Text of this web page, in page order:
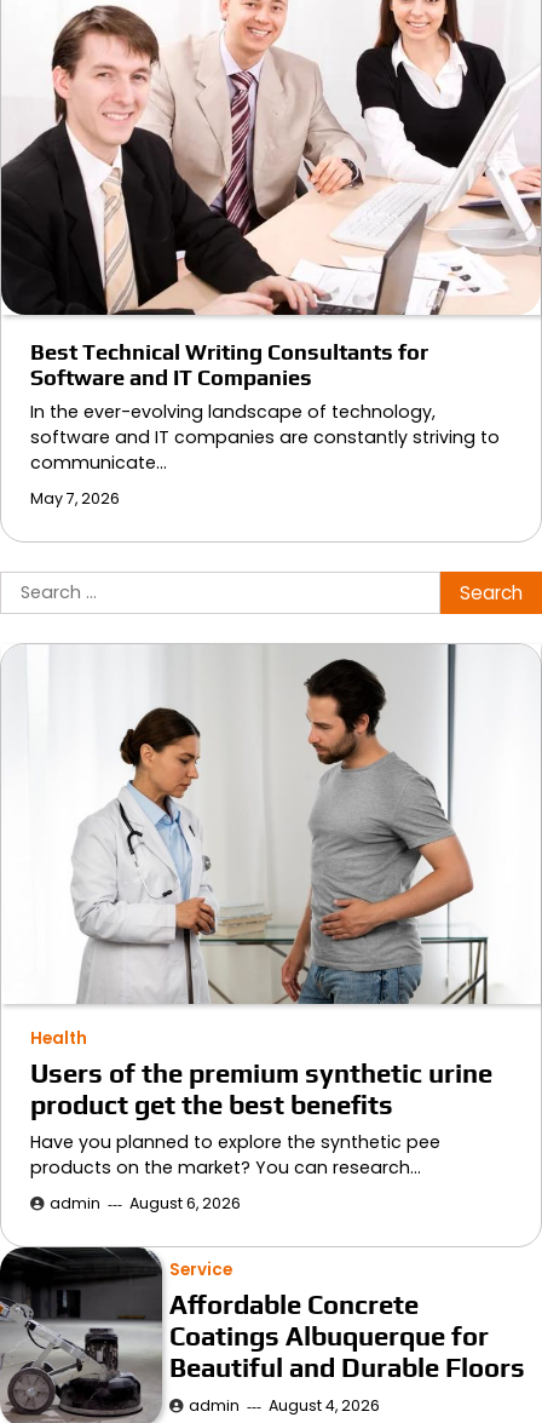
Best Technical Writing Consultants for
Software and IT Companies
In the ever-evolving landscape of technology,
software and IT companies are constantly striving to
communicate…
May 7, 2026
Search
for:
Health
Users of the premium synthetic urine
product get the best benefits
Have you planned to explore the synthetic pee
products on the market? You can research…
admin August 6, 2026
Service
Affordable Concrete
Coatings Albuquerque for
Beautiful and Durable Floors
admin August 4, 2026